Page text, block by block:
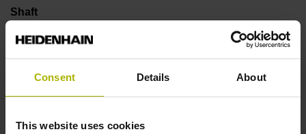
Consent Details About
This website uses cookies
Shaft
Solid shaft, diameter 10 mm, length 20 mm